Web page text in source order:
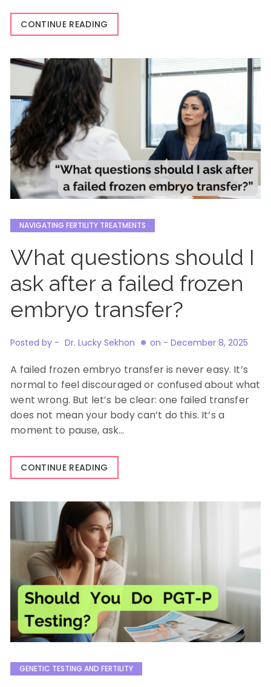
CONTINUE READING
NAVIGATING FERTILITY TREATMENTS
What questions should I
ask after a failed frozen
embryo transfer?
Posted by - Dr. Lucky Sekhon on - December 8, 2025
A failed frozen embryo transfer is never easy. It’s
normal to feel discouraged or confused about what
went wrong. But let’s be clear: one failed transfer
does not mean your body can’t do this. It’s a
moment to pause, ask…
CONTINUE READING
GENETIC TESTING AND FERTILITY